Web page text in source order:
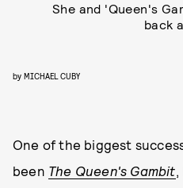
She and 'Queen's
back
by MICHAEL CUBY
One of the biggest
been The Queen's Gambit